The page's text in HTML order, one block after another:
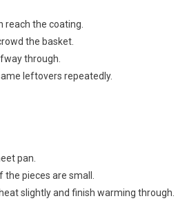
reach the coating.
the basket.
through.
leftovers repeatedly.
pan.
pieces are small.
slightly and finish warming through.